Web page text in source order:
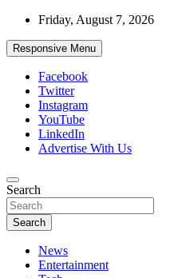
Skip
content
Friday, August 7, 2026
Responsive Menu
Facebook
Twitter
Instagram
YouTube
LinkedIn
Advertise With Us
African Watch
Accurate & Timely News
Search
Search
News
Entertainment